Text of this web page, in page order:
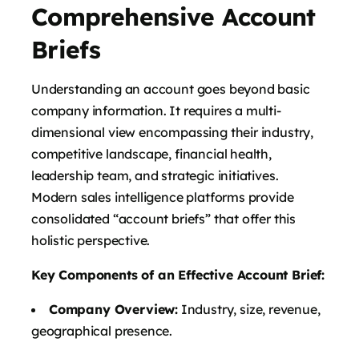
Comprehensive Account
Briefs
Understanding an account goes beyond basic
company information. It requires a multi-
dimensional view encompassing their industry,
competitive landscape, financial health,
leadership team, and strategic initiatives.
Modern sales intelligence platforms provide
consolidated “account briefs” that offer this
holistic perspective.
Key Components of an Effective Account Brief:
Company Overview: Industry, size, revenue,
geographical presence.